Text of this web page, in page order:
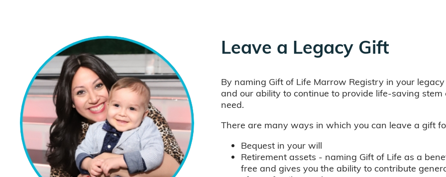
Leave a Legacy Gift
By naming Gift of Life Marrow Registry in your
and our ability to continue to provide life-saving
need.
There are many ways in which you can leave a gift
Bequest in your will
Retirement assets - naming Gift of Life as a
free and gives you the ability to contribute